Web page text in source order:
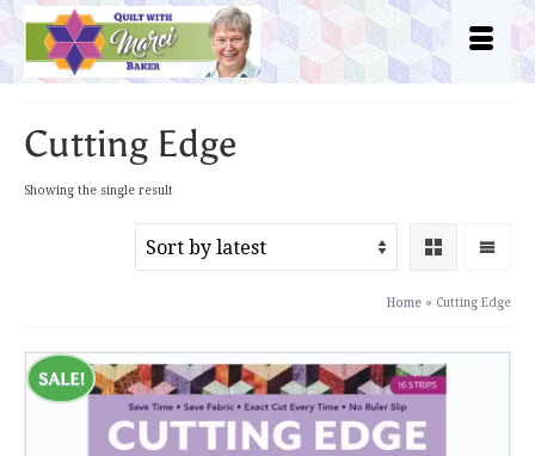
Cutting Edge
Showing the single result
Home » Cutting Edge
SALE!